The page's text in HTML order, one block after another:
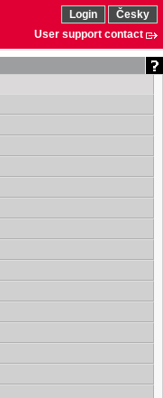
Login
Česky
User support contact